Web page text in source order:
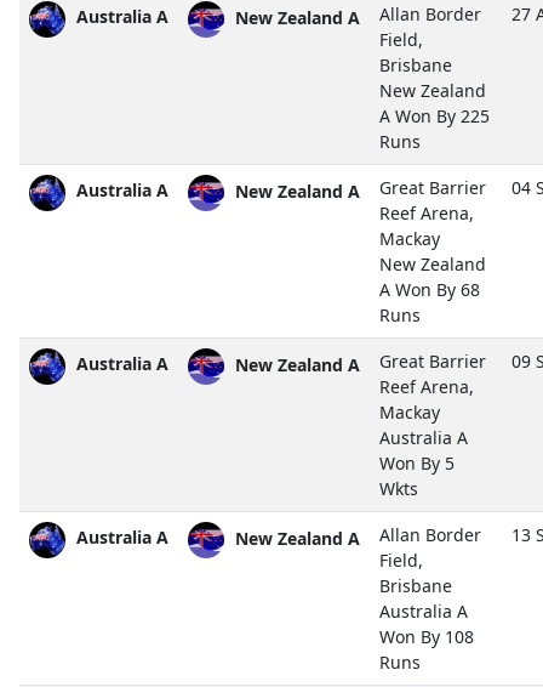
Australia A New Zealand A
Allan Border
Field,
Brisbane
New Zealand
A Won By 225
Runs
27
Australia A New Zealand A
Great Barrier
Reef Arena,
Mackay
New Zealand
A Won By 68
Runs
04
Australia A New Zealand A
Great Barrier
Reef Arena,
Mackay
Australia A
Won By 5
Wkts
09
Australia A New Zealand A
Allan Border
Field,
Brisbane
Australia A
Won By 108
Runs
13